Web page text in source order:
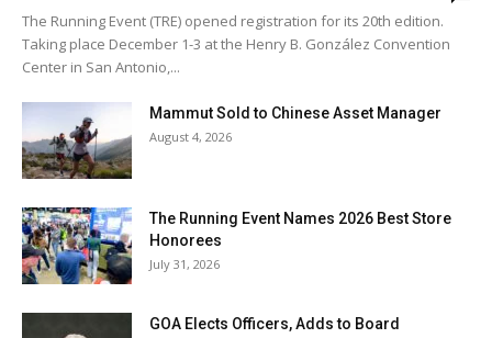
The Running Event (TRE) opened registration for its 20th edition.
Taking place December 1-3 at the Henry B. González Convention
Center in San Antonio,...
Mammut Sold to Chinese Asset Manager
August 4, 2026
The Running Event Names 2026 Best Store
Honorees
July 31, 2026
GOA Elects Officers, Adds to Board